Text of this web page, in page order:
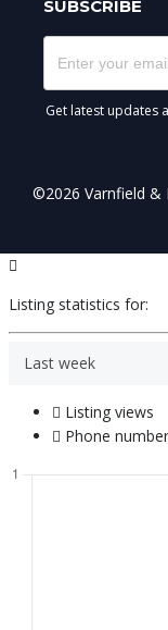
SUBSCRIBE
Get latest updates
©2026 Varnfield &
Listing statistics for:
Last week
Listing views
Phone